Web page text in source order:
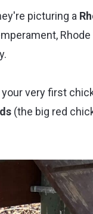
picturing a
very first
(the big red